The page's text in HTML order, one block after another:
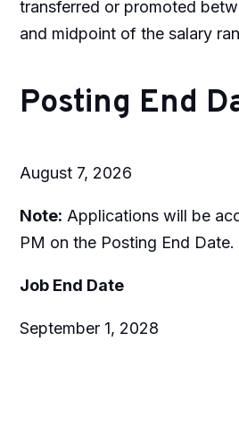
transferred or promoted
and midpoint of the salary
Posting End
August 7, 2026
Note: Applications will be
PM on the Posting End Date.
Job End Date
September 1, 2028